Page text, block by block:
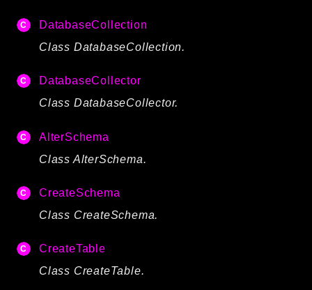
Database
Database Extra
Debug
Email
Factories
Helpers
HTTP Client
Image
MVC
DatabaseCollection
Class DatabaseCollection.
DatabaseCollector
Class DatabaseCollector.
AlterSchema
Class AlterSchema.
CreateSchema
Class CreateSchema.
CreateTable
Class CreateTable.